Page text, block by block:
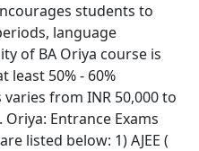
students to
language
of BA Oriya course is
least 50% - 60%
from INR 50,000 to
Oriya: Entrance Exams
listed below: 1) AJEE (